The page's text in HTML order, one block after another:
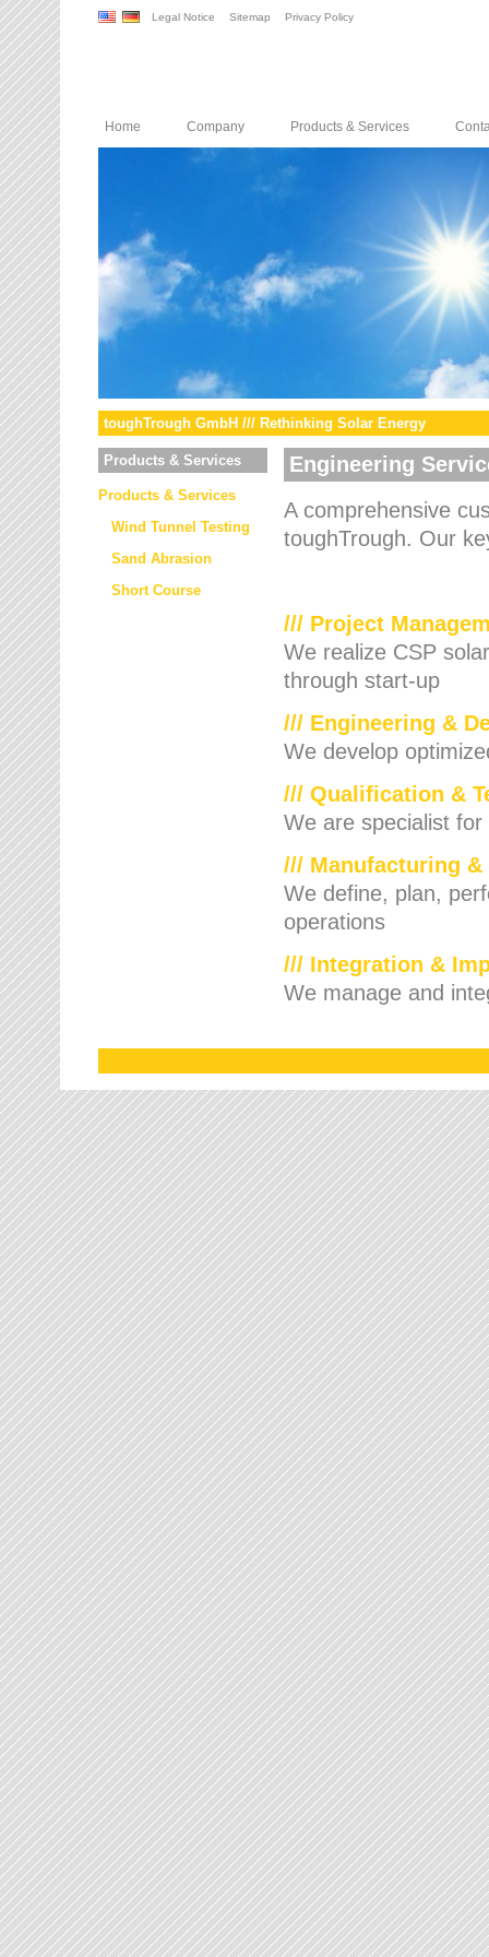
Legal Notice Sitemap Privacy Policy
Home Company Products & Services
toughTrough GmbH /// Rethinking Solar Energy
Products & Services
Products & Services
Wind Tunnel Testing
Sand Abrasion
Short Course
Engineering
A comprehensive
toughTrough. Our
/// Project
We realize CSP
through start-up
/// Engineering &
We develop
/// Qualification &
We are specialist
/// Manufacturing
We define, plan,
operations
/// Integration &
We manage and